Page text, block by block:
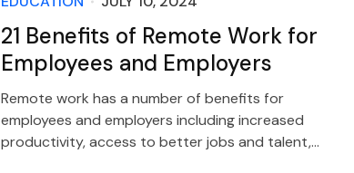
21 Benefits of Remote Work for
Employees and Employers
Remote work has a number of benefits for
employees and employers including increased
productivity, access to better jobs and talent,…